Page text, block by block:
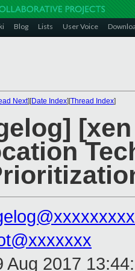
Blog Lists User Voice
Next][Date Index][Thread Index]
Aug 2017